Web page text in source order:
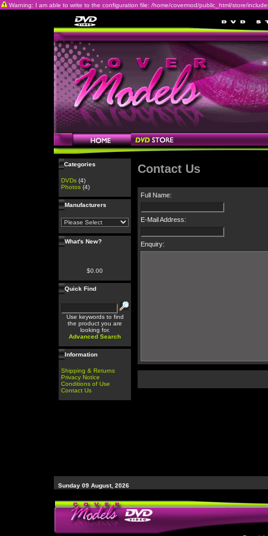
Warning: I am able to write to the configuration file: /home/covermod/public_html/store/
Categories
DVDs (4)
Photos (4)
Manufacturers
What's New?
$0.00
Quick Find
Use keywords to find
the product you are
looking for.
Advanced Search
Information
Shipping & Returns
Privacy Notice
Conditions of Use
Contact Us
Contact Us
Full Name:
E-Mail Address:
Enquiry:
Sunday 09 August, 2026